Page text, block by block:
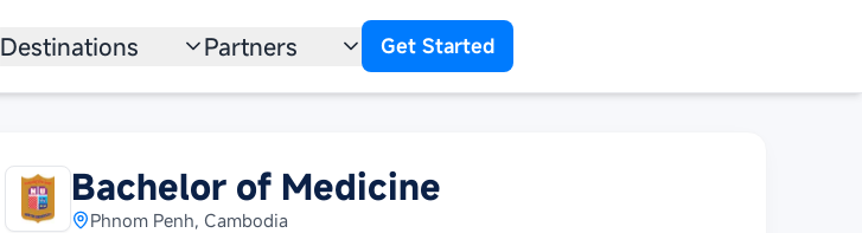
Destinations
University
Australia
Program
Partners
Institution
Get Started
Bachelor of Medicine
Phnom Penh, Cambodia